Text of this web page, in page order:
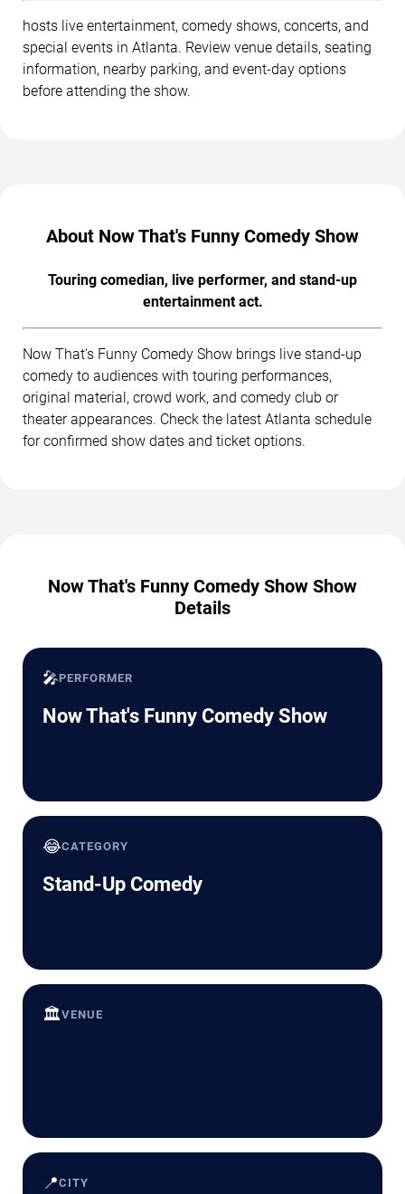
hosts live entertainment, comedy shows, concerts, and
special events in Atlanta. Review venue details, seating
information, nearby parking, and event-day options
before attending the show.
About Now That's Funny Comedy Show
Touring comedian, live performer, and stand-up
entertainment act.
Now That's Funny Comedy Show brings live stand-up
comedy to audiences with touring performances,
original material, crowd work, and comedy club or
theater appearances. Check the latest Atlanta schedule
for confirmed show dates and ticket options.
Now That's Funny Comedy Show Show
Details
🎤PERFORMER
Now That's Funny Comedy Show
😂CATEGORY
Stand-Up Comedy
🏛️VENUE
📍CITY